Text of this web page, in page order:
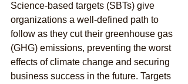
Science-based targets (SBTs) give
organizations a well-defined path to
follow as they cut their greenhouse gas
(GHG) emissions, preventing the worst
effects of climate change and securing
business success in the future. Targets